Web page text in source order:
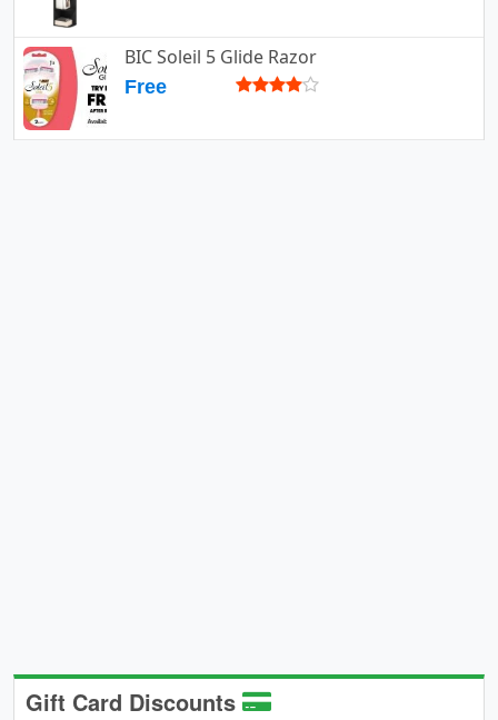
BIC Soleil 5 Glide Razor
Free
Gift Card Discounts